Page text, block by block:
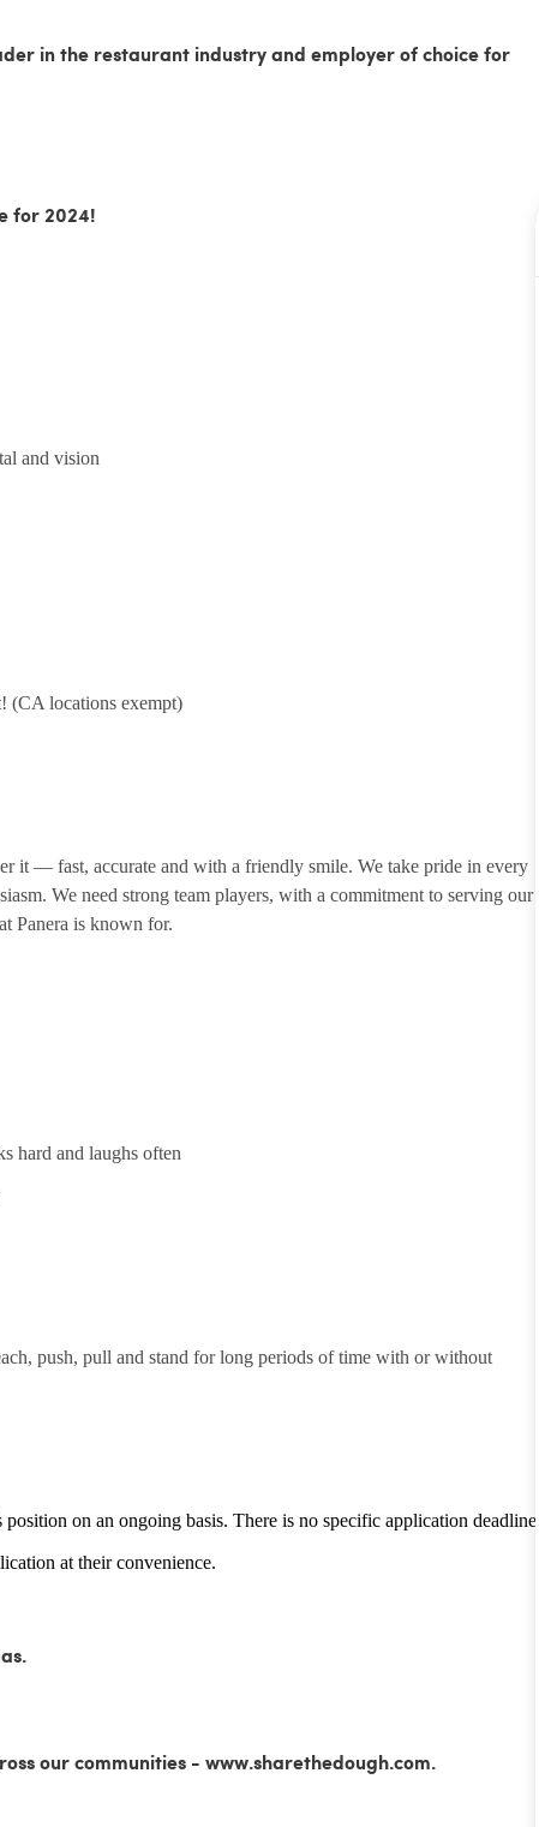
in the restaurant industry and employer of choice for
for 2024!
and vision
(CA locations exempt)
it — fast, accurate and with a friendly smile. We take pride in every
We need strong team players, with a commitment to serving our
Panera is known for.
hard and laughs often
push, pull and stand for long periods of time with or without
on an ongoing basis. There is no specific application deadline -
at their convenience.
our communities - www.sharethedough.com.